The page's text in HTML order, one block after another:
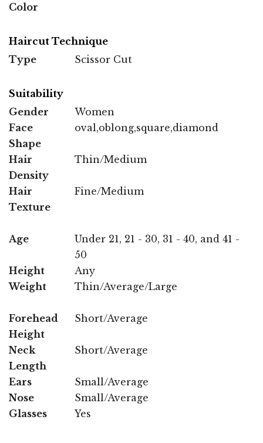
Color
Haircut Technique
Type
Scissor Cut
Suitability
Gender
Women
Face
Shape
oval,oblong,square,diamond
Hair
Density
Thin/Medium
Hair
Texture
Fine/Medium
Age
Under 21, 21 - 30, 31 - 40, and 41 -
50
Height
Any
Weight
Thin/Average/Large
Forehead
Height
Short/Average
Neck
Length
Short/Average
Ears
Small/Average
Nose
Small/Average
Glasses
Yes